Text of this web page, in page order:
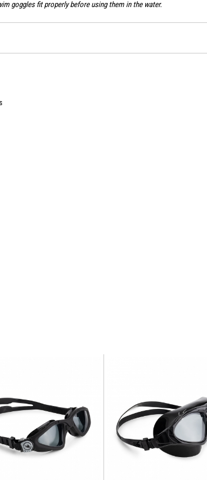
goggles fit properly before using them in the water.